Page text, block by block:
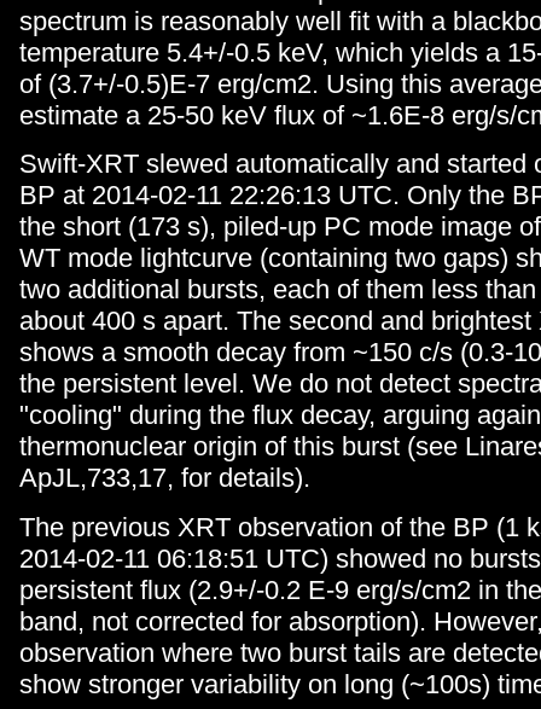
spectrum is reasonably well fit with a
temperature 5.4+/-0.5 keV, which yields a
of (3.7+/-0.5)E-7 erg/cm2. Using this
estimate a 25-50 keV flux of ~1.6E-8 erg/s/
Swift-XRT slewed automatically and started
BP at 2014-02-11 22:26:13 UTC. Only the
the short (173 s), piled-up PC mode image
WT mode lightcurve (containing two gaps)
two additional bursts, each of them less
about 400 s apart. The second and
shows a smooth decay from ~150 c/s (0.3-
the persistent level. We do not detect
"cooling" during the flux decay, arguing
thermonuclear origin of this burst (see
ApJL,733,17, for details).
The previous XRT observation of the BP (1
2014-02-11 06:18:51 UTC) showed no
persistent flux (2.9+/-0.2 E-9 erg/s/cm2 in
band, not corrected for absorption).
observation where two burst tails are
show stronger variability on long (~100s)